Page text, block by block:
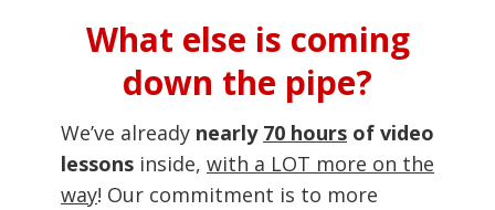
What else is coming
down the pipe?
We’ve already nearly 70 hours of video
lessons inside, with a LOT more on the
way! Our commitment is to more